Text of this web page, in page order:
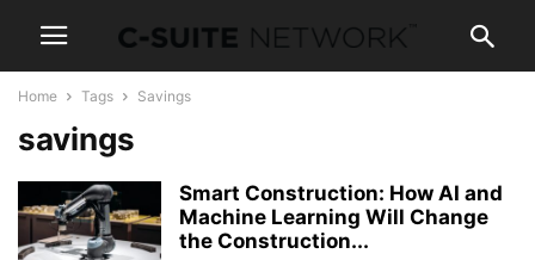
Home Tags Savings
savings
Smart Construction: How AI and
Machine Learning Will Change
the Construction...